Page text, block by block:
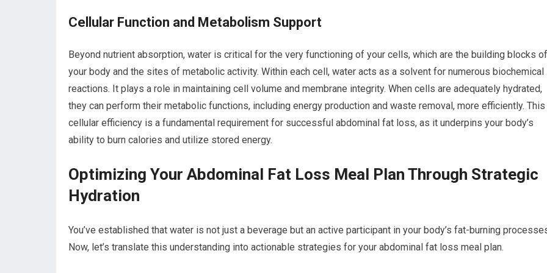
Cellular Function and Metabolism Support
Beyond nutrient absorption, water is critical for the very functioning of your cells, which are the building blocks of
your body and the sites of metabolic activity. Within each cell, water acts as a solvent for numerous biochemical
reactions. It plays a role in maintaining cell volume and membrane integrity. When cells are adequately hydrated,
they can perform their metabolic functions, including energy production and waste removal, more efficiently. This
cellular efficiency is a fundamental requirement for successful abdominal fat loss, as it underpins your body’s
ability to burn calories and utilize stored energy.
Optimizing Your Abdominal Fat Loss Meal Plan Through Strategic
Hydration
You’ve established that water is not just a beverage but an active participant in your body’s fat-burning
Now, let’s translate this understanding into actionable strategies for your abdominal fat loss meal plan.